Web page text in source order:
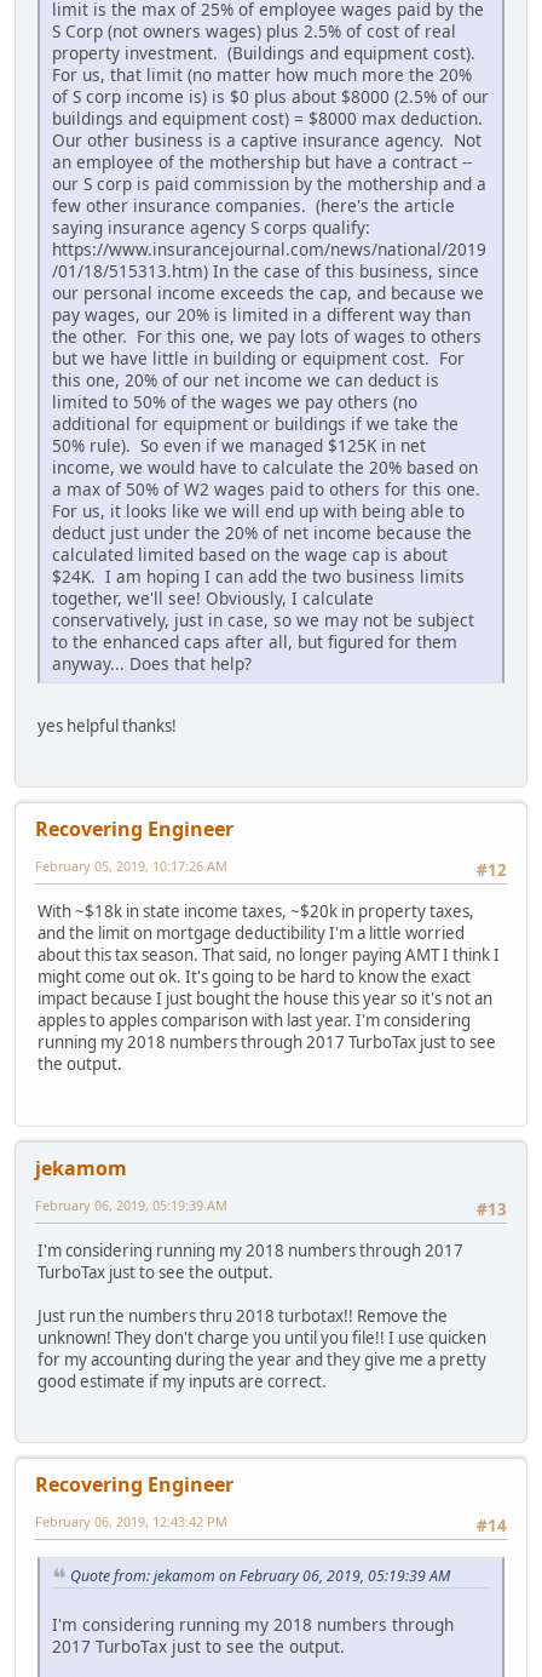
limit is the max of 25% of employee wages paid by the
S Corp (not owners wages) plus 2.5% of cost of real
property investment. (Buildings and equipment cost).
For us, that limit (no matter how much more the 20%
of S corp income is) is $0 plus about $8000 (2.5% of our
buildings and equipment cost) = $8000 max deduction.
Our other business is a captive insurance agency. Not
an employee of the mothership but have a contract --
our S corp is paid commission by the mothership and a
few other insurance companies. (here's the article
saying insurance agency S corps qualify:
https://www.insurancejournal.com/news/national/2019
/01/18/515313.htm) In the case of this business, since
our personal income exceeds the cap, and because we
pay wages, our 20% is limited in a different way than
the other. For this one, we pay lots of wages to others
but we have little in building or equipment cost. For
this one, 20% of our net income we can deduct is
limited to 50% of the wages we pay others (no
additional for equipment or buildings if we take the
50% rule). So even if we managed $125K in net
income, we would have to calculate the 20% based on
a max of 50% of W2 wages paid to others for this one.
For us, it looks like we will end up with being able to
deduct just under the 20% of net income because the
calculated limited based on the wage cap is about
$24K. I am hoping I can add the two business limits
together, we'll see! Obviously, I calculate
conservatively, just in case, so we may not be subject
to the enhanced caps after all, but figured for them
anyway... Does that help?
yes helpful thanks!
Recovering Engineer
#12
February 05, 2019, 10:17:26 AM
With ~$18k in state income taxes, ~$20k in property taxes,
and the limit on mortgage deductibility I'm a little worried
about this tax season. That said, no longer paying AMT I think I
might come out ok. It's going to be hard to know the exact
impact because I just bought the house this year so it's not an
apples to apples comparison with last year. I'm considering
running my 2018 numbers through 2017 TurboTax just to see
the output.
jekamom
#13
February 06, 2019, 05:19:39 AM
I'm considering running my 2018 numbers through 2017
TurboTax just to see the output.
Just run the numbers thru 2018 turbotax!! Remove the
unknown! They don't charge you until you file!! I use quicken
for my accounting during the year and they give me a pretty
good estimate if my inputs are correct.
Recovering Engineer
#14
February 06, 2019, 12:43:42 PM
Quote from: jekamom on February 06, 2019, 05:19:39 AM
I'm considering running my 2018 numbers through
2017 TurboTax just to see the output.